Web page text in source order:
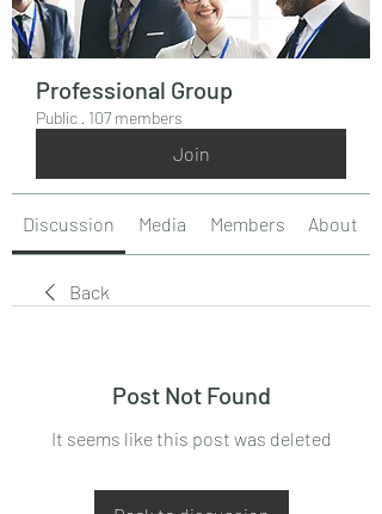
Professional Group
Public · 107 members
Join
Discussion Media Members About
Back
Post Not Found
It seems like this post was deleted